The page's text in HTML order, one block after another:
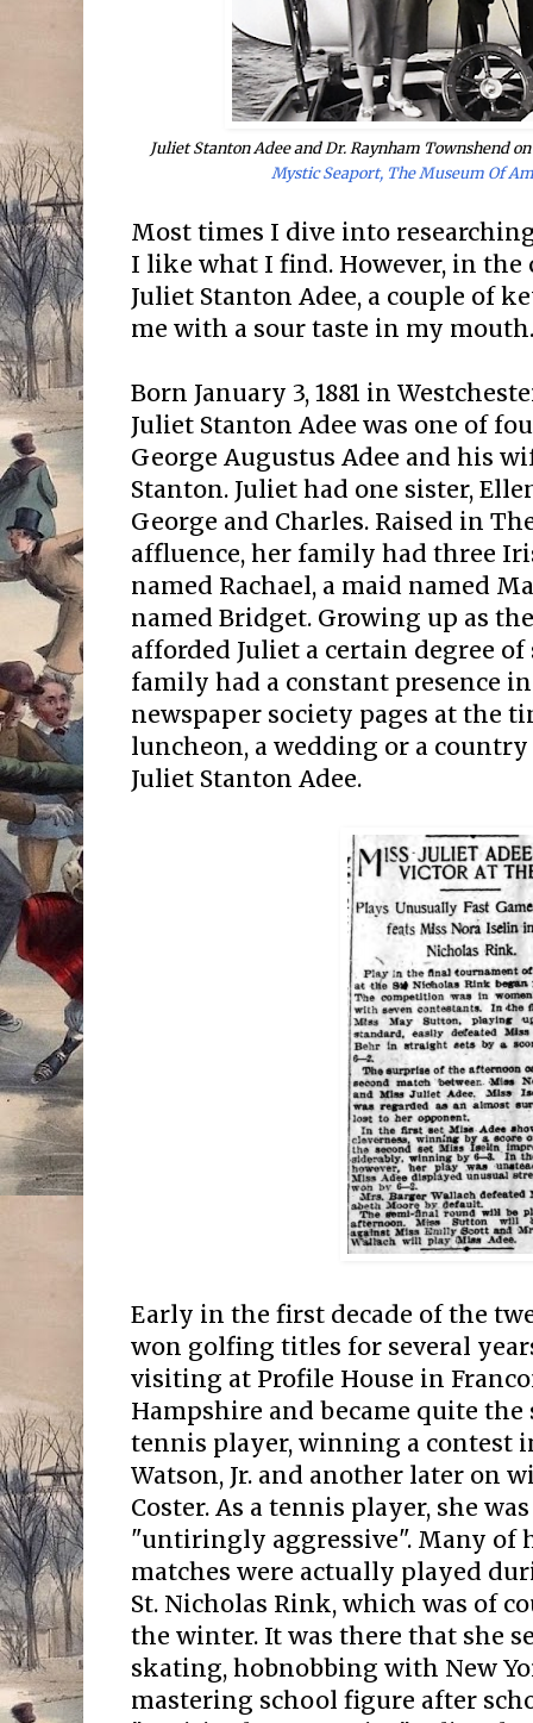
Juliet Stanton Adee and Dr. Raynham Townshend
Mystic Seaport, The Museum Of
Most times I dive into
I like what I find. However, in the
Juliet Stanton Adee, a couple of
me with a sour taste in my
Born January 3, 1881 in
Juliet Stanton Adee was one of
George Augustus Adee and his
Stanton. Juliet had one sister,
George and Charles. Raised in
affluence, her family had three
named Rachael, a maid named
named Bridget. Growing up as
afforded Juliet a certain degree
family had a constant presence
newspaper society pages at the
luncheon, a wedding or a country
Juliet Stanton Adee.
Early in the first decade of the
won golfing titles for several
visiting at Profile House in
Hampshire and became quite the
tennis player, winning a contest
Watson, Jr. and another later on
Coster. As a tennis player, she
"untiringly aggressive". Many of
matches were actually played
St. Nicholas Rink, which was of
the winter. It was there that she
skating, hobnobbing with New
mastering school figure after